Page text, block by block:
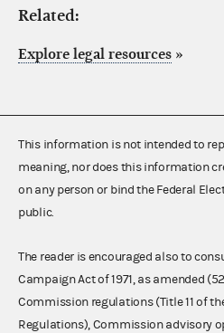
Related:
Explore legal resources »
This information is not intended to
meaning, nor does this information
on any person or bind the Federal
public.
The reader is encouraged also to
Campaign Act of 1971, as amended (52
Commission regulations (Title 11 of
Regulations), Commission advisory